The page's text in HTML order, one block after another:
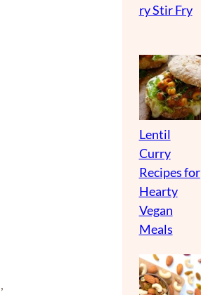
ry Stir Fry
Lentil
Curry
Recipes for
Hearty
Vegan
Meals